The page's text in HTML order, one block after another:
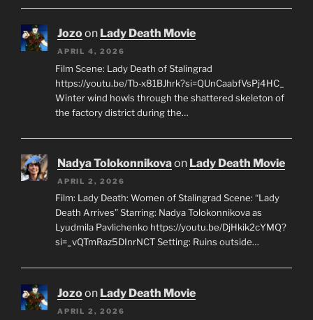
Jozoon Lady Death Movie
APRIL 4, 2026
Film Scene: Lady Death of Stalingrad
https://youtu.be/Tb-x81BJhrk?si=QUnCaabfVsPj4HC_
Winter wind howls through the shattered skeleton of
the factory district during the…
Nadya Tolokonnikovaon Lady Death Movie
APRIL 2, 2026
Film: Lady Death: Women of Stalingrad Scene: “Lady
Death Arrives” Starring: Nadya Tolokonnikova as
Lyudmila Pavlichenko https://youtu.be/DjHkik2cYMQ?
si=_vQTmRaz5DInrNCT Setting: Ruins outside…
Jozoon Lady Death Movie
APRIL 2, 2026